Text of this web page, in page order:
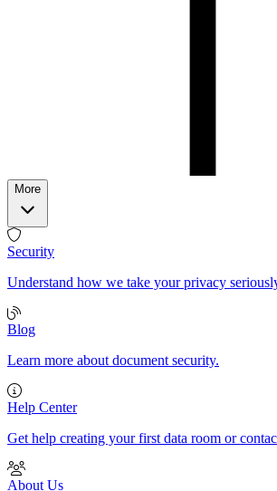
More
Security
Understand how we take your privacy
Blog
Learn more about document security.
Help Center
Get help creating your first data room or
About Us